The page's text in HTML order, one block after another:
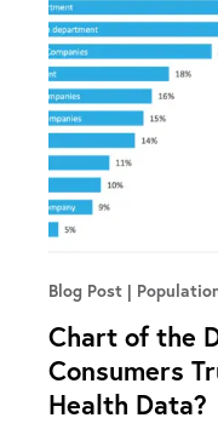
Blog Post
Chart of the
Consumers
Health Data?